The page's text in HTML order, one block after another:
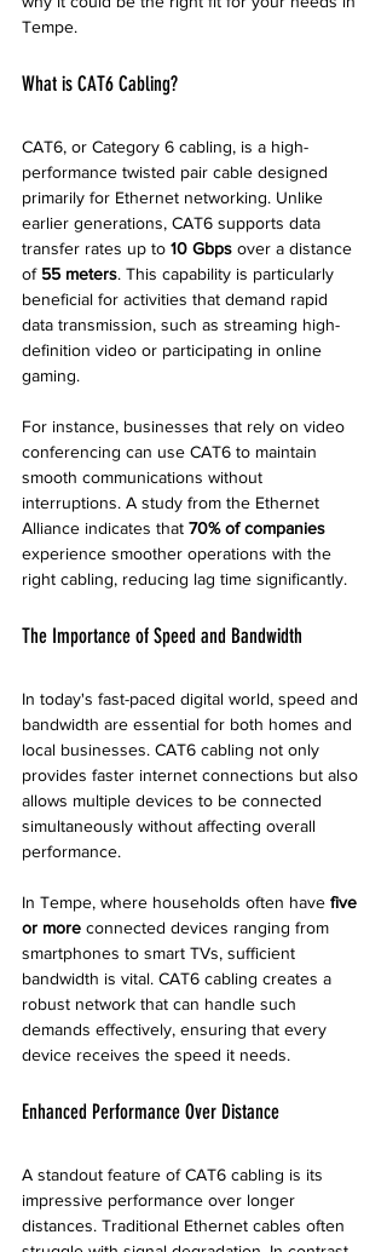
Tempe.
What is CAT6 Cabling?
CAT6, or Category 6 cabling, is a high-
performance twisted pair cable designed
primarily for Ethernet networking. Unlike
earlier generations, CAT6 supports data
transfer rates up to 10 Gbps over a distance
of 55 meters. This capability is particularly
beneficial for activities that demand rapid
data transmission, such as streaming high-
definition video or participating in online
gaming.
For instance, businesses that rely on video
conferencing can use CAT6 to maintain
smooth communications without
interruptions. A study from the Ethernet
Alliance indicates that 70% of companies
experience smoother operations with the
right cabling, reducing lag time significantly.
The Importance of Speed and Bandwidth
In today's fast-paced digital world, speed and
bandwidth are essential for both homes and
local businesses. CAT6 cabling not only
provides faster internet connections but also
allows multiple devices to be connected
simultaneously without affecting overall
performance.
In Tempe, where households often have five
or more connected devices ranging from
smartphones to smart TVs, sufficient
bandwidth is vital. CAT6 cabling creates a
robust network that can handle such
demands effectively, ensuring that every
device receives the speed it needs.
Enhanced Performance Over Distance
A standout feature of CAT6 cabling is its
impressive performance over longer
distances. Traditional Ethernet cables often